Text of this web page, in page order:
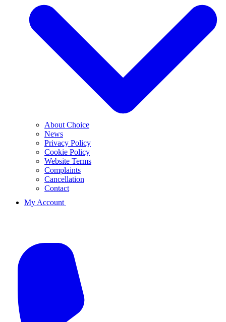
About Choice
News
Privacy Policy
Cookie Policy
Website Terms
Complaints
Cancellation
Contact
My Account